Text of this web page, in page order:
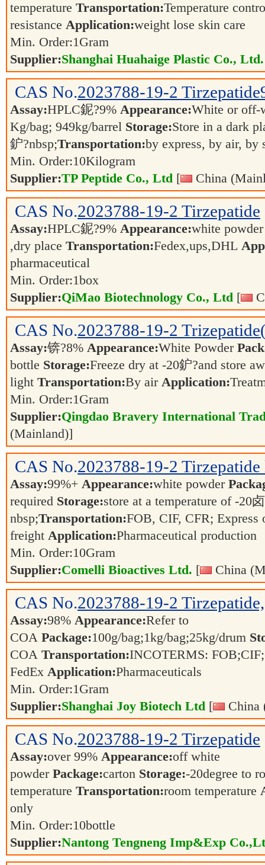
temperature Transportation:Temperature
resistance Application:weight lose skin care
Min. Order:1Gram
Supplier:Shanghai Huahaige Plastic Co., Ltd.
CAS No.2023788-19-2
Assay:HPLC鈮?9% Appearance:White or off-
Kg/bag; 949kg/barrel Storage:Store in a dark
鈩?nbsp;Transportation:by express, by air, by
Min. Order:10Kilogram
Supplier:TP Peptide Co., Ltd [ China
CAS No.2023788-19-2 Tirzepatide
Assay:HPLC鈮?9% Appearance:white
,dry place Transportation:Fedex,ups,DHL
pharmaceutical
Min. Order:1box
Supplier:QiMao Biotechnology Co., Ltd [
CAS No.2023788-19-2
Assay:锛?8% Appearance:White Powder
bottle Storage:Freeze dry at -20鈩?and store
light Transportation:By air Application:
Min. Order:1Gram
Supplier:Qingdao Bravery International
(Mainland)]
CAS No.2023788-19-2
Assay:99%+ Appearance:white powder
required Storage:store at a temperature of -20
nbsp;Transportation:FOB, CIF, CFR; Express
freight Application:Pharmaceutical production
Min. Order:10Gram
Supplier:Comelli Bioactives Ltd. [ China
CAS No.2023788-19-2
Assay:98% Appearance:Refer to
COA Package:100g/bag;1kg/bag;25kg/drum
COA Transportation:INCOTERMS:
FedEx Application:Pharmaceuticals
Min. Order:1Gram
Supplier:Shanghai Joy Biotech Ltd [ China
CAS No.2023788-19-2 Tirzepatide
Assay:over 99% Appearance:off white
powder Package:carton Storage:-20degree to
temperature Transportation:room temperature
only
Min. Order:10bottle
Supplier:Nantong Tengneng Imp&Exp